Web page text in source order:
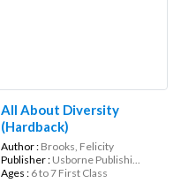
All About Diversity
(Hardback)
Author : Brooks, Felicity
Publisher : Usborne Publishi...
Ages : 6 to 7 First Class